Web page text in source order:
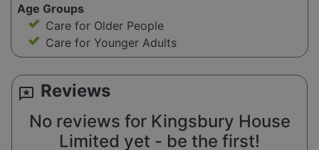
Age Groups
Care for Older People
Care for Younger Adults
reviews Reviews
No reviews for Kingsbury House
Limited yet - be the first!